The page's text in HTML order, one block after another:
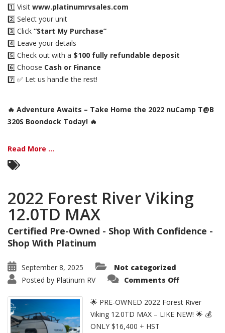
1️⃣ Visit www.platinumrvsales.com
2️⃣ Select your unit
3️⃣ Click “Start My Purchase”
4️⃣ Leave your details
5️⃣ Check out with a $100 fully refundable deposit
6️⃣ Choose Cash or Finance
7️⃣ ✅ Let us handle the rest!
🔥 Adventure Awaits – Take Home the 2022 nuCamp T@B
320S Boondock Today! 🔥
Read More ...
2022 Forest River Viking
12.0TD MAX
Certified Pre-Owned - Shop With Confidence -
Shop With Platinum
September 8, 2025
Not categorized
Posted by Platinum RV Comments Offon
River
Viking
12.0TD
MAX
🌟 PRE-OWNED 2022 Forest River
Viking 12.0TD MAX – LIKE NEW! 🌟 💰
ONLY $16,400 + HST